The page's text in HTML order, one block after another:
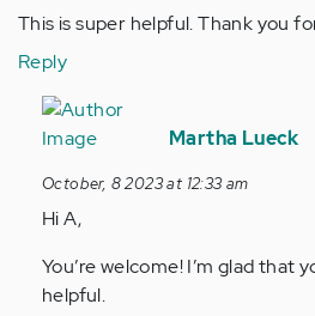
This is super helpful. Thank you
Reply
In
reply
This
is
helpful.
Thank…
Martha Lueck
October, 8 2023 at 12:33 am
Hi A,
You’re welcome! I’m glad that
helpful.